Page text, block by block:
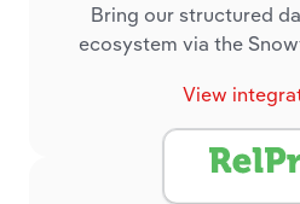
Bring our structured
ecosystem via the
View